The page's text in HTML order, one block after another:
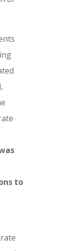
to